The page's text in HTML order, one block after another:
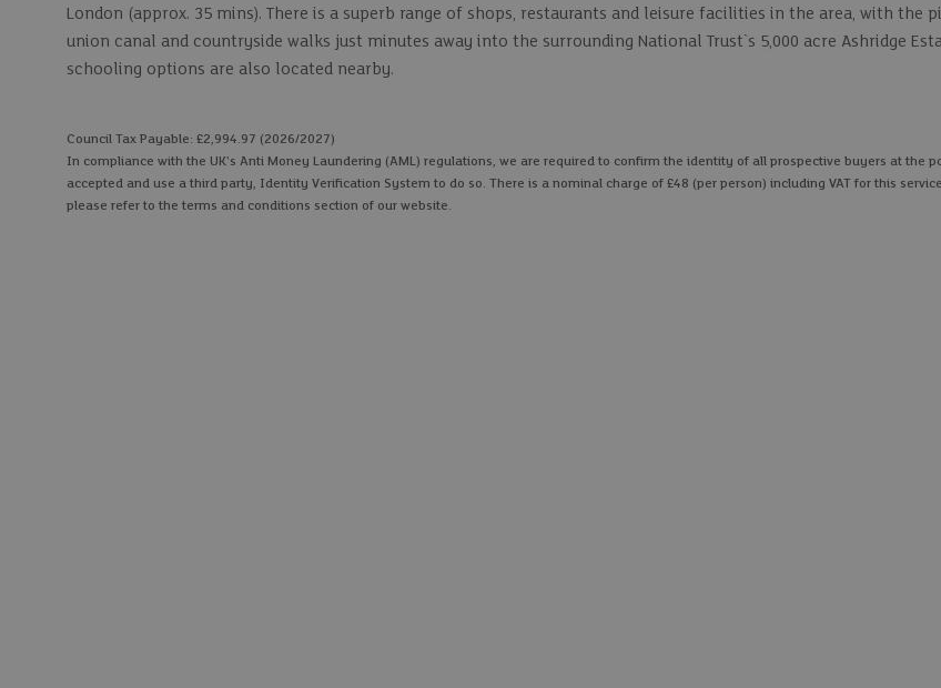
London (approx. 35 mins). There is a superb range of shops, restaurants and leisure facilities in the area, with the
union canal and countryside walks just minutes away into the surrounding National Trust`s 5,000 acre Ashridge
schooling options are also located nearby.
Council Tax Payable: £2,994.97 (2026/2027)
In compliance with the UK's Anti Money Laundering (AML) regulations, we are required to confirm the identity of all prospective buyers at the
accepted and use a third party, Identity Verification System to do so. There is a nominal charge of £48 (per person) including VAT for this
please refer to the terms and conditions section of our website.